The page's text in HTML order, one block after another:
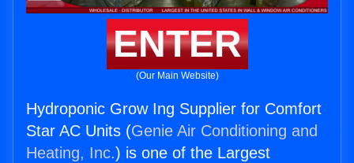
ENTER
(Our Main Website)
Hydroponic Grow Ing Supplier for Comfort
Star AC Units (Genie Air Conditioning and
Heating, Inc.) is one of the Largest